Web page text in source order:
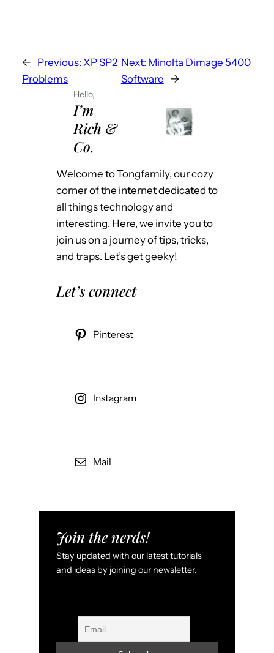
← Previous: XP SP2
Problems
Next: Minolta Dimage 5400
Software
→
Hello,
I’m
Rich &
Co.
Welcome to Tongfamily, our cozy
corner of the internet dedicated to
all things technology and
interesting. Here, we invite you to
join us on a journey of tips, tricks,
and traps. Let’s get geeky!
Let’s connect
Pinterest
Instagram
Mail
Join the nerds!
Stay updated with our latest tutorials
and ideas by joining our newsletter.